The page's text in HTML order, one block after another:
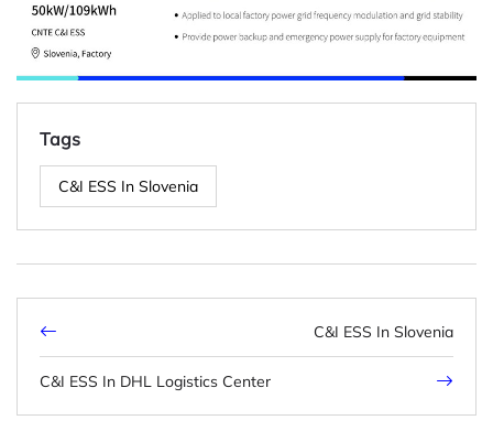
Tags
C&I ESS In Slovenia
C&I ESS In Slovenia
C&I ESS In DHL Logistics Center